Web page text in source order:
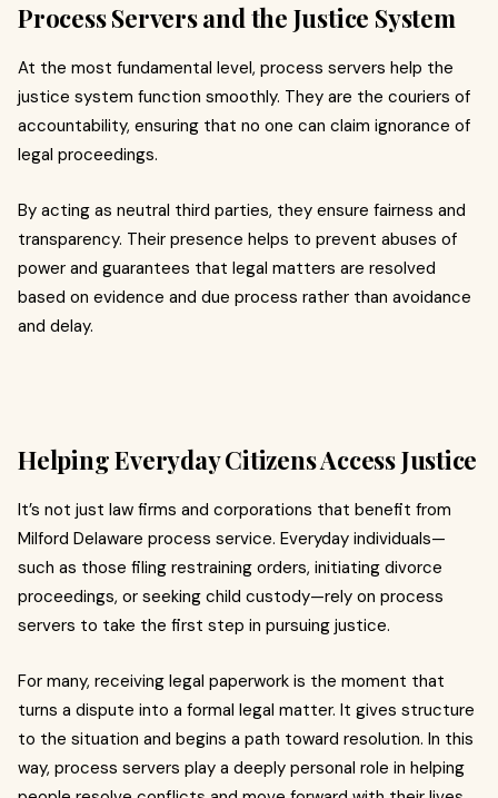
Process Servers and the Justice System
At the most fundamental level, process servers help the
justice system function smoothly. They are the couriers of
accountability, ensuring that no one can claim ignorance of
legal proceedings.
By acting as neutral third parties, they ensure fairness and
transparency. Their presence helps to prevent abuses of
power and guarantees that legal matters are resolved
based on evidence and due process rather than avoidance
and delay.
Helping Everyday Citizens Access Justice
It’s not just law firms and corporations that benefit from
Milford Delaware process service. Everyday individuals—
such as those filing restraining orders, initiating divorce
proceedings, or seeking child custody—rely on process
servers to take the first step in pursuing justice.
For many, receiving legal paperwork is the moment that
turns a dispute into a formal legal matter. It gives structure
to the situation and begins a path toward resolution. In this
way, process servers play a deeply personal role in helping